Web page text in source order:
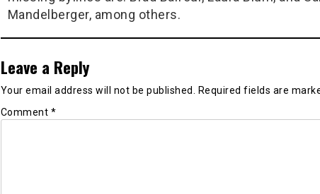
Mandelberger, among others.
Leave a Reply
Your email address will not be published. Required fields are
Comment *